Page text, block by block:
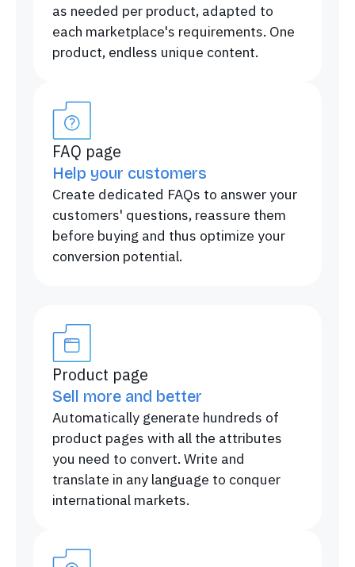
as needed per product, adapted to
each marketplace's requirements. One
product, endless unique content.
FAQ page
Help your customers
Create dedicated FAQs to answer your
customers' questions, reassure them
before buying and thus optimize your
conversion potential.
Product page
Sell more and better
Automatically generate hundreds of
product pages with all the attributes
you need to convert. Write and
translate in any language to conquer
international markets.